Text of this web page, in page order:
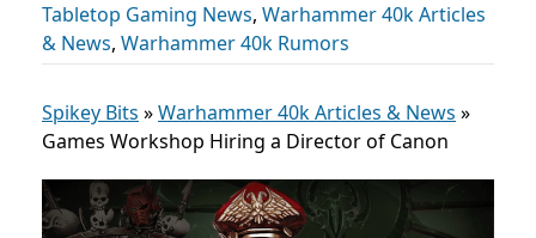
Tabletop Gaming News, Warhammer 40k Articles
& News, Warhammer 40k Rumors
Spikey Bits »Warhammer 40k Articles & News »
Games Workshop Hiring a Director of Canon